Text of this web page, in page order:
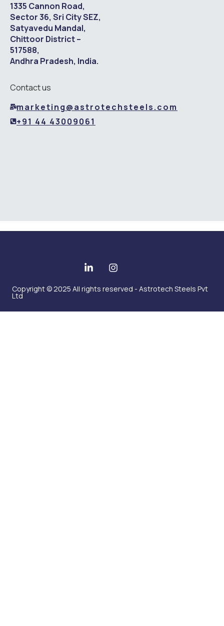
1335 Cannon Road,
Sector 36, Sri City SEZ,
Satyavedu Mandal,
Chittoor District –
517588,
Andhra Pradesh, India.
Contact us
marketing@astrotechsteels.com
+91 44 43009061
Copyright © 2025 All rights reserved - Astrotech Steels Pvt
Ltd